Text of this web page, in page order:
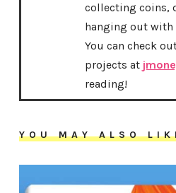
collecting coins,
hanging out with
You can check
projects at
reading!
YOU MAY ALSO